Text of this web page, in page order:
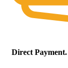
Direct Payment.